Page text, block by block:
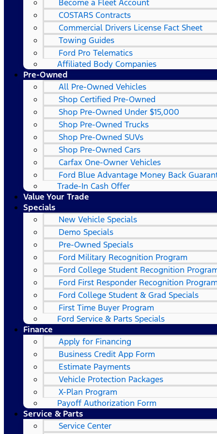
Become a Fleet Account
COSTARS​ Contracts
Commercial Drivers License Fact Sheet
Towing Guides
Ford Pro Telematics
Affiliated Body Companies
Pre-Owned
All Pre-Owned Vehicles
Shop Certified Pre-Owned
Shop Pre-Owned Under $15,000
Shop Pre-Owned Trucks
Shop Pre-Owned SUVs
Shop Pre-Owned Cars
Carfax One-Owner Vehicles
Ford Blue Advantage Money Back
Trade-In Cash Offer
Value Your Trade
Specials
New Vehicle Specials
Demo Specials
Pre-Owned Specials
Ford Military Recognition Program
Ford College Student Recognition
Ford First Responder Recognition
Ford College Student & Grad Specials
First Time Buyer Program
Ford Service & Parts Specials
Finance
Apply for Financing
Business Credit App Form
Estimate Payments
Vehicle Protection Packages
X-Plan Program
Payoff Authorization Form
Service & Parts
Service Center